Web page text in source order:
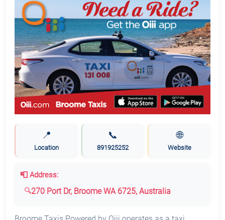
📍
Location
📞
891925252
🌐
Website
📮 Address:
270 Port Dr, Broome WA 6725, Australia